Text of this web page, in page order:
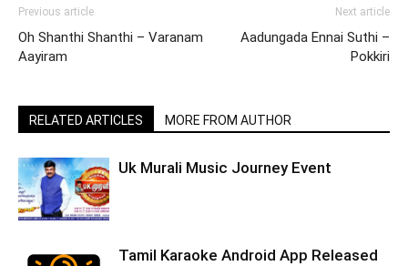
Previous article
Oh Shanthi Shanthi – Varanam
Aayiram
Next article
Aadungada Ennai Suthi –
Pokkiri
RELATED ARTICLES MORE FROM AUTHOR
Uk Murali Music Journey Event
Tamil Karaoke Android App Released